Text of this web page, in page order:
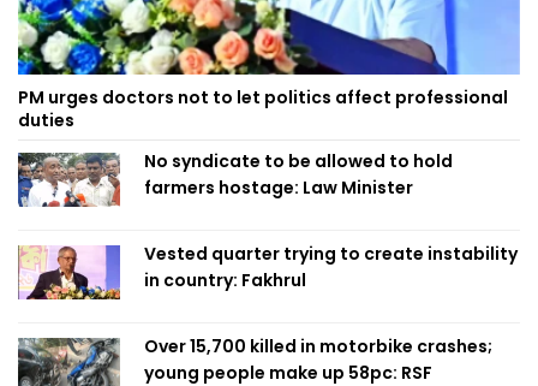
PM urges doctors not to let politics affect professional
duties
No syndicate to be allowed to hold
farmers hostage: Law Minister
Vested quarter trying to create instability
in country: Fakhrul
Over 15,700 killed in motorbike crashes;
young people make up 58pc: RSF